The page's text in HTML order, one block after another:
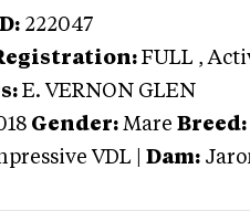
222047
FULL ,
E. VERNON GLEN
Gender: Mare Breed:
VDL Dam: